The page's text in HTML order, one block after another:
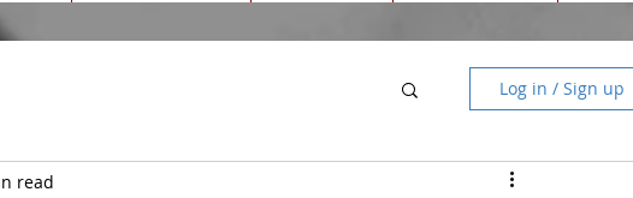
Log in / Sign up
read